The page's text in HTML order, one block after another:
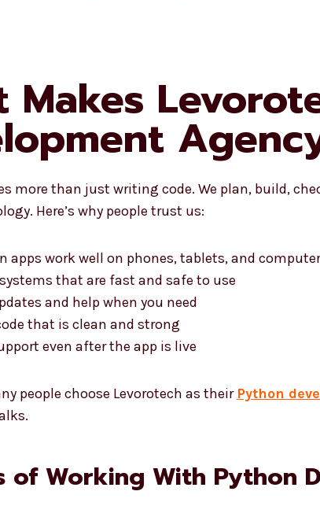
Makes
more than just writing code. We plan, build,
Here’s why people trust us:
apps work well on phones, tablets, and
that are fast and safe to use
and help when you need
that is clean and strong
even after the app is live
people choose Levorotech as their Python
of Working With Python